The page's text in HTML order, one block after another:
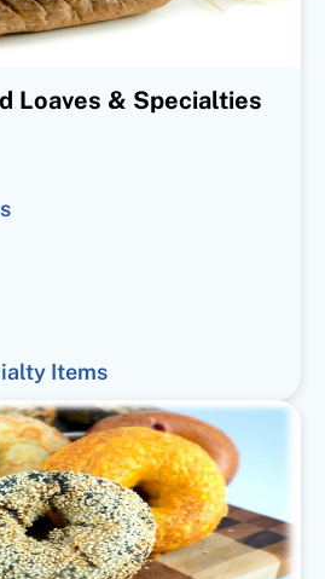
Loaves & Specialties
Items